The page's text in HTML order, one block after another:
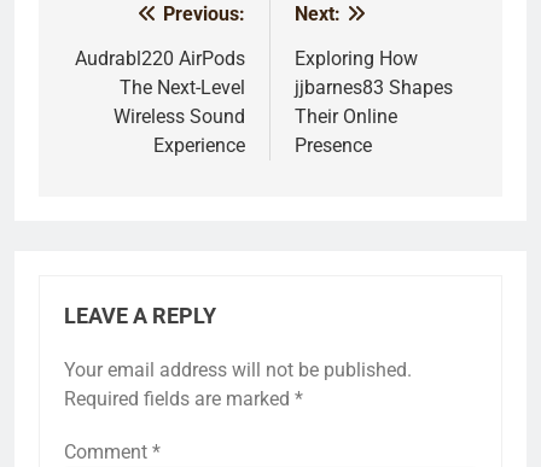
navigation
Previous:
Audrabl220 AirPods
The Next-Level
Wireless Sound
Experience
Next:
Exploring How
jjbarnes83 Shapes
Their Online
Presence
LEAVE A REPLY
Your email address will not be published.
Required fields are marked *
Comment *